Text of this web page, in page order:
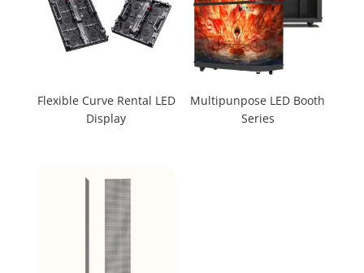
Flexible Curve Rental LED
Display
Multipunpose LED Booth
Series